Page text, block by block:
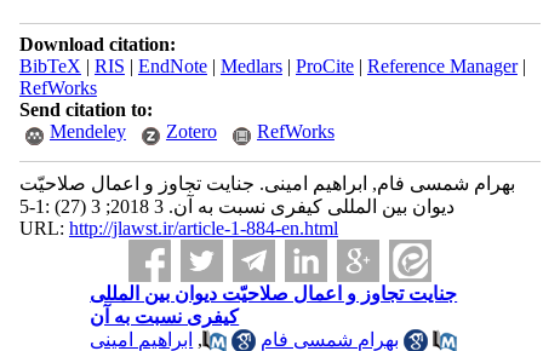
Download citation:
BibTeX | RIS | EndNote| Medlars| ProCite| Reference Manager|
RefWorks
Send citation to:
Mendeley
Zotero RefWorks
بهرام شمسی فام, ابراهیم امینی. جنایت تجاوز و اعمال صلاحیّت
دیوان بین المللی کیفری نسبت به آن. 3 2018; 3 (27) :1-5
URL: http://jlawst.ir/article-1-884-en.html
جنایت تجاوز و اعمال صلاحیّت دیوان بین المللی
کیفری نسبت به آن
بهرام شمسی فام
, ابراهیم امینی